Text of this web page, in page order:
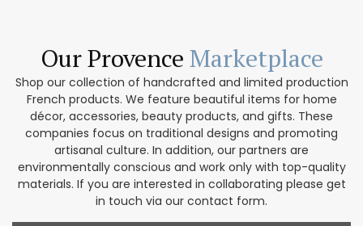
Our Provence Marketplace
Shop our collection of handcrafted and limited production
French products. We feature beautiful items for home
décor, accessories, beauty products, and gifts. These
companies focus on traditional designs and promoting
artisanal culture. In addition, our partners are
environmentally conscious and work only with top-quality
materials. If you are interested in collaborating please get
in touch via our contact form.